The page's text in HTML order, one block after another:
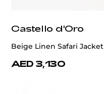
Castello d'Oro
Beige Linen Safari Jacket
AED 3,130